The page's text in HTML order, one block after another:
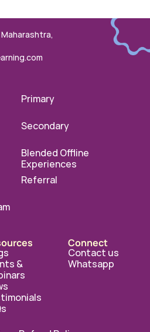
Primary
Secondary
Blended Offline
Experiences
Referral
&
Connect
Contact us
Whatsapp